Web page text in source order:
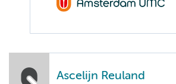
Ascelijn Reuland